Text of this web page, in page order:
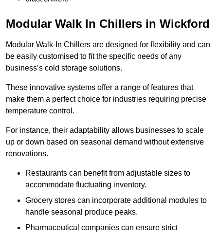
Modular Walk In Chillers in Wickford
Modular Walk-In Chillers are designed for flexibility and can
be easily customised to fit the specific needs of any
business’s cold storage solutions.
These innovative systems offer a range of features that
make them a perfect choice for industries requiring precise
temperature control.
For instance, their adaptability allows businesses to scale
up or down based on seasonal demand without extensive
renovations.
Restaurants can benefit from adjustable sizes to
accommodate fluctuating inventory.
Grocery stores can incorporate additional modules to
handle seasonal produce peaks.
Pharmaceutical companies can ensure strict